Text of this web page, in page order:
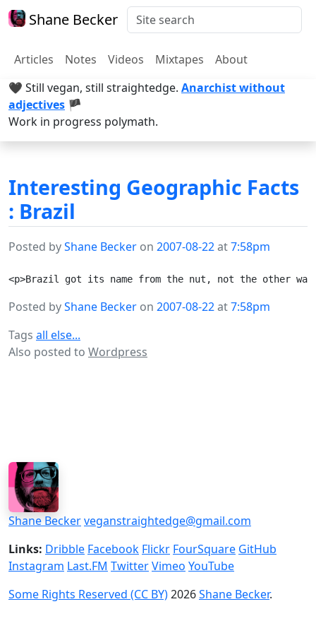
Shane Becker
Articles Notes Videos Mixtapes
About
🖤 Still vegan, still straightedge. Anarchist without
adjectives 🏴
Work in progress polymath.
Interesting Geographic Facts
: Brazil
Posted byShane Becker on 2007-08-22at7:58pm
Posted byShane Becker on 2007-08-22at7:58pm
Tags all else...
Also posted to Wordpress
Shane Beckerveganstraightedge@gmail.com
Links: Dribble Facebook Flickr FourSquare GitHub
Instagram Last.FM TwitterVimeo YouTube
Some Rights Reserved (CC BY)2026Shane Becker.